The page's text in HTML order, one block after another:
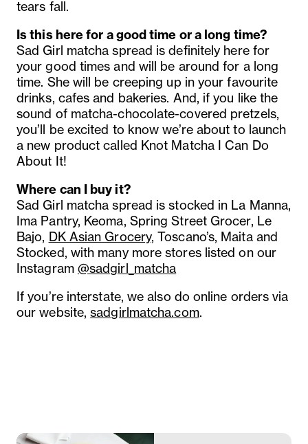
tears fall.
Is this here for a good time or a long time?
Sad Girl matcha spread is definitely here for
your good times and will be around for a long
time. She will be creeping up in your favourite
drinks, cafes and bakeries. And, if you like the
sound of matcha-chocolate-covered pretzels,
you’ll be excited to know we’re about to launch
a new product called Knot Matcha I Can Do
About It!
Where can I buy it?
Sad Girl matcha spread is stocked in La Manna,
Ima Pantry, Keoma, Spring Street Grocer, Le
Bajo, DK Asian Grocery, Toscano’s, Maita and
Stocked, with many more stores listed on our
Instagram @sadgirl_matcha
If you’re interstate, we also do online orders via
our website,sadgirlmatcha.com.